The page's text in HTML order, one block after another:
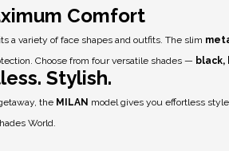
Comfort
a variety of face shapes and outfits. The slim
Choose from four versatile shades — black,
Stylish.
the MILAN model gives you effortless
World.